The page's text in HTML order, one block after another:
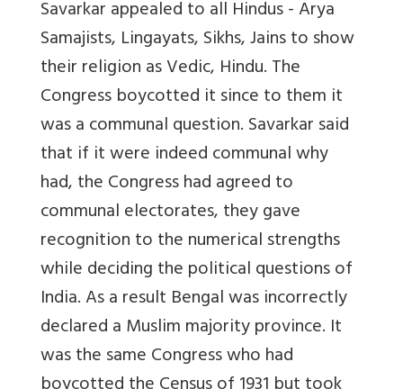
Savarkar appealed to all Hindus - Arya
Samajists, Lingayats, Sikhs, Jains to show
their religion as Vedic, Hindu. The
Congress boycotted it since to them it
was a communal question. Savarkar said
that if it were indeed communal why
had, the Congress had agreed to
communal electorates, they gave
recognition to the numerical strengths
while deciding the political questions of
India. As a result Bengal was incorrectly
declared a Muslim majority province. It
was the same Congress who had